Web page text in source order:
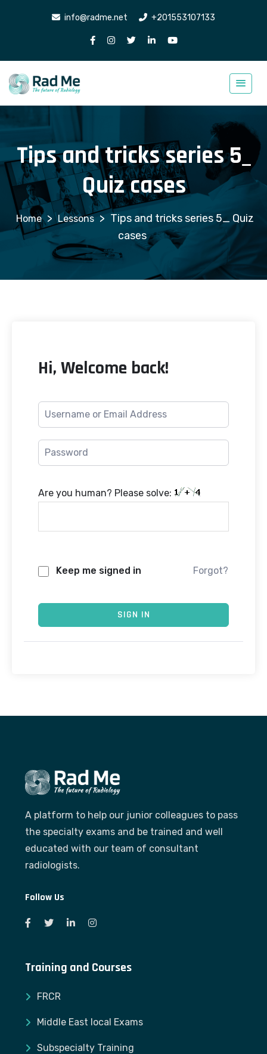
info@radme.net +201553107133
Tips and tricks series 5_
Quiz cases
> Lessons > Tips and tricks series 5_ Quiz
cases
Hi, Welcome back!
Are you human? Please solve:
Keep me signed in Forgot?
SIGN IN
A platform to help our junior colleagues to pass
the specialty exams and be trained and well
educated with our team of consultant
radiologists.
Follow Us
Training and Courses
FRCR
Middle East local Exams
Subspecialty Training